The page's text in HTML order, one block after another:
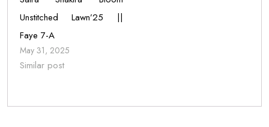
Unstitched Lawn’25 ||
Faye 7-A
May 31, 2025
Similar post